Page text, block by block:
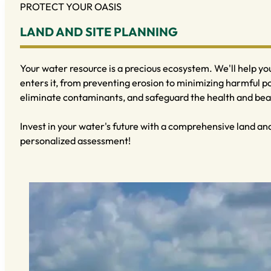
PROTECT YOUR OASIS
LAND AND SITE PLANNING
Your water resource is a precious ecosystem. We'll help
enters it, from preventing erosion to minimizing harmful
eliminate contaminants, and safeguard the health and
Invest in your water's future with a comprehensive land
personalized assessment!